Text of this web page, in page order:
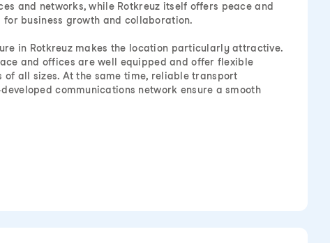
and networks, while Rotkreuz itself offers peace and
for business growth and collaboration.
in Rotkreuz makes the location particularly attractive.
and offices are well equipped and offer flexible
of all sizes. At the same time, reliable transport
communications network ensure a smooth